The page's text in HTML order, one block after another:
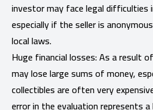
investor may face legal difficulties
especially if the seller is
local laws.
Huge financial losses: As a result
may lose large sums of money,
collectibles are often very
error in the evaluation represents